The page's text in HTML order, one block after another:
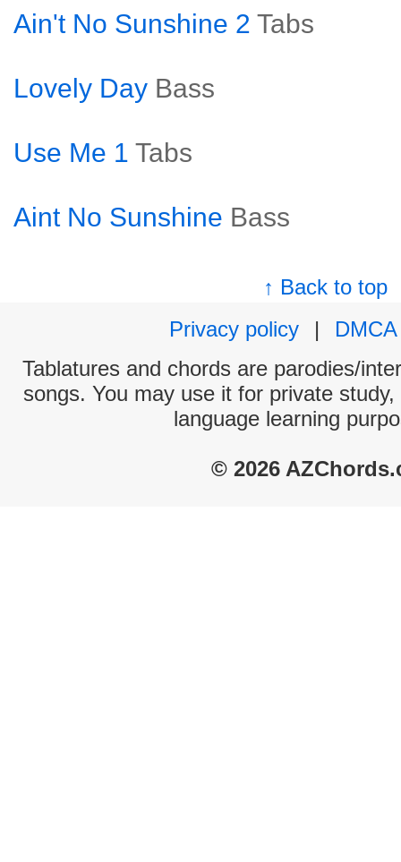
Ain't No Sunshine 2 Tabs
Lovely Day Bass
Use Me 1 Tabs
Aint No Sunshine Bass
↑ Back to top
Privacy policy
|
DMCA
Tablatures and chords are parodies/
songs. You may use it for private
language learning
© 2026